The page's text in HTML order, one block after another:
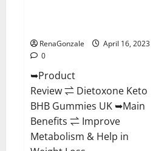
RenaGonzale
April 16, 2023
0
➥Product
Review ⇌ Dietoxone Keto
BHB Gummies UK ➥Main
Benefits ⇌ Improve
Metabolism & Help in